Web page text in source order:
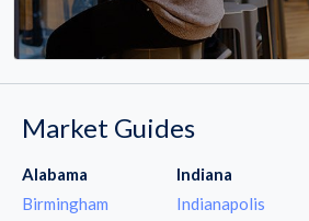
Market Guides
Alabama
Birmingham
Indiana
Indianapolis